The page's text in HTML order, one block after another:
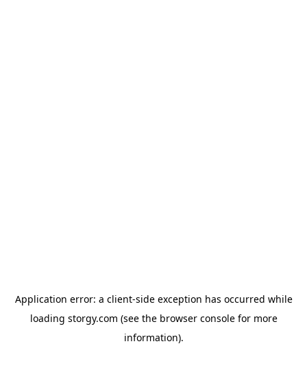
Application error: a client-side exception has occurred while
loading storgy.com (see the browser consolefor more
information).